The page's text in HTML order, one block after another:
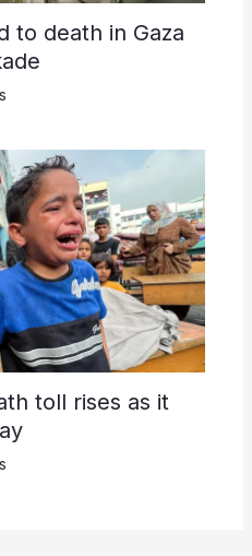
to death in Gaza
toll rises as it